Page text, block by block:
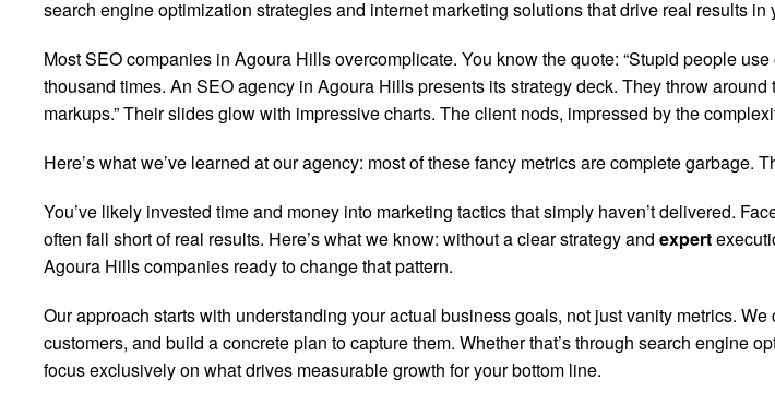
search engine optimization strategies and internet marketing solutions that drive real results in
Most SEO companies in Agoura Hills overcomplicate. You know the quote: “Stupid people
thousand times. An SEO agency in Agoura Hills presents its strategy deck. They throw around
markups.” Their slides glow with impressive charts. The client nods, impressed by the
Here’s what we’ve learned at our agency: most of these fancy metrics are complete garbage.
You’ve likely invested time and money into marketing tactics that simply haven’t delivered.
often fall short of real results. Here’s what we know: without a clear strategy and expert
Agoura Hills companies ready to change that pattern.
Our approach starts with understanding your actual business goals, not just vanity metrics.
customers, and build a concrete plan to capture them. Whether that’s through search engine
focus exclusively on what drives measurable growth for your bottom line.